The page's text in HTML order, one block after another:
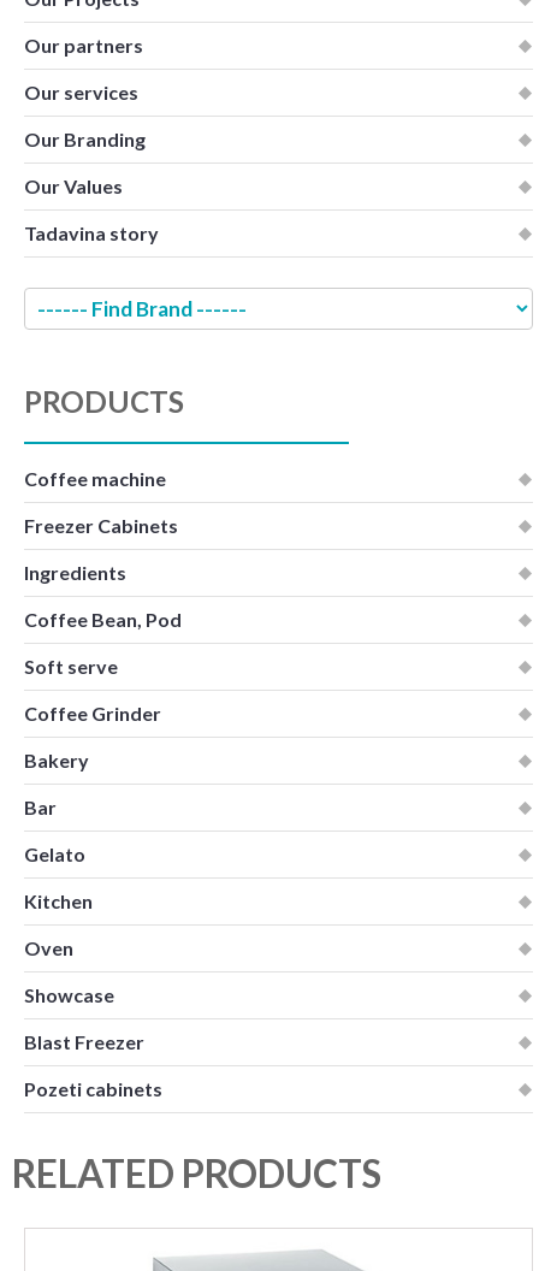
Our partners
Our services
Our Branding
Our Values
Tadavina story
PRODUCTS
Coffee machine
Freezer Cabinets
Ingredients
Coffee Bean, Pod
Soft serve
Coffee Grinder
Bakery
Bar
Gelato
Kitchen
Oven
Showcase
Blast Freezer
Pozeti cabinets
RELATED PRODUCTS